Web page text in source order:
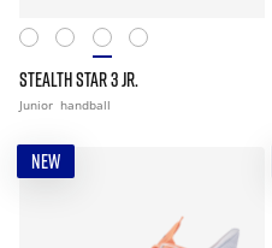
STEALTH STAR 3 JR.
Junior handball
NEW